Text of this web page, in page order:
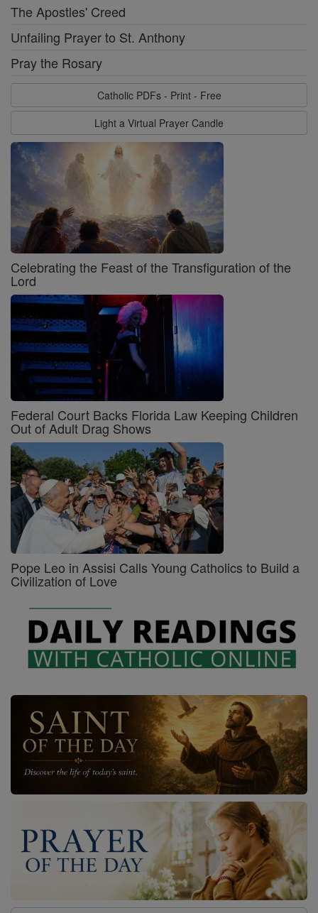
The Apostles' Creed
Unfailing Prayer to St. Anthony
Pray the Rosary
Catholic PDFs - Print - Free
Light a Virtual Prayer Candle
Celebrating the Feast of the Transfiguration of the
Lord
Federal Court Backs Florida Law Keeping Children
Out of Adult Drag Shows
Pope Leo in Assisi Calls Young Catholics to Build a
Civilization of Love